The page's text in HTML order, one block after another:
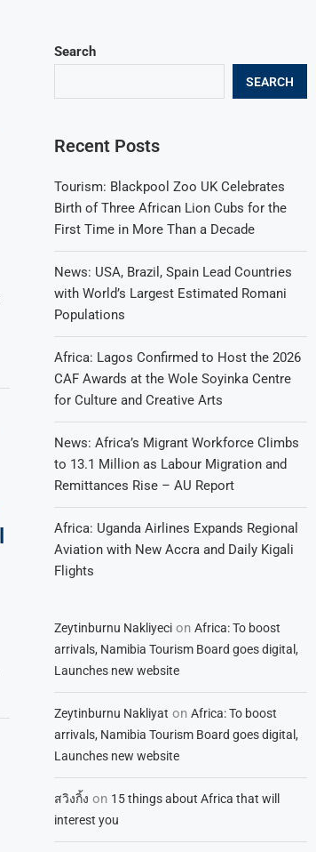
Search
SEARCH
Recent Posts
Tourism: Blackpool Zoo UK Celebrates
Birth of Three African Lion Cubs for the
First Time in More Than a Decade
News: USA, Brazil, Spain Lead Countries
with World’s Largest Estimated Romani
Populations
Africa: Lagos Confirmed to Host the 2026
CAF Awards at the Wole Soyinka Centre
for Culture and Creative Arts
News: Africa’s Migrant Workforce Climbs
to 13.1 Million as Labour Migration and
Remittances Rise – AU Report
Africa: Uganda Airlines Expands Regional
Aviation with New Accra and Daily Kigali
Flights
Zeytinburnu Nakliyeci onAfrica: To boost
arrivals, Namibia Tourism Board goes digital,
Launches new website
Zeytinburnu Nakliyat onAfrica: To boost
arrivals, Namibia Tourism Board goes digital,
Launches new website
สวิงกิ้ง on 15 things about Africa that will
interest you